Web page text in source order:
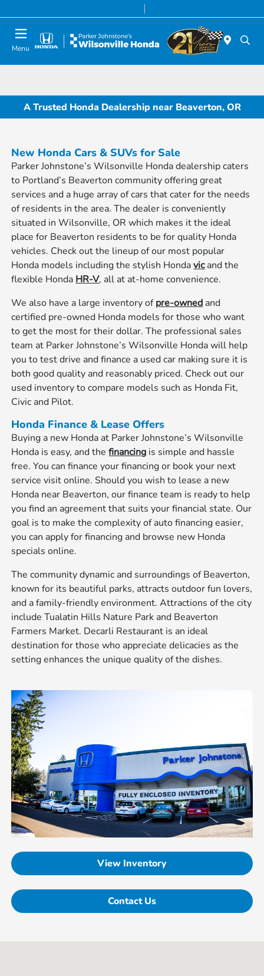
Menu
A Trusted Honda Dealership near Beaverton, OR
New Honda Cars & SUVs for Sale
Parker Johnstone’s Wilsonville Honda dealership caters
to Portland’s Beaverton community offering great
services and a huge array of cars that cater for the needs
of residents in the area. The dealer is conveniently
situated in Wilsonville, OR which makes it the ideal
place for Beaverton residents to be for quality Honda
vehicles. Check out the lineup of our most popular
Honda models including the stylish Hondavicand the
flexible Honda HR-V, all at at-home convenience.
We also have a large inventory ofpre-owned and
certified pre-owned Honda models for those who want
to get the most for their dollar. The professional sales
team at Parker Johnstone’s Wilsonville Honda will help
you to test drive and finance a used car making sure it is
both good quality and reasonably priced. Check out our
used inventory to compare models such as Honda Fit,
Civic and Pilot.
Honda Finance & Lease Offers
Buying a new Honda at Parker Johnstone’s Wilsonville
Honda is easy, and thefinancing is simple and hassle
free. You can finance your financing or book your next
service visit online. Should you wish to lease a new
Honda near Beaverton, our finance team is ready to help
you find an agreement that suits your financial state. Our
goal is to make the complexity of auto financing easier,
you can apply for financing and browse new Honda
specials online.
The community dynamic and surroundings of Beaverton,
known for its beautiful parks, attracts outdoor fun lovers,
and a family-friendly environment. Attractions of the city
include Tualatin Hills Nature Park and Beaverton
Farmers Market. Decarli Restaurant is an ideal
destination for those who appreciate delicacies as the
setting enhances the unique quality of the dishes.
View Inventory
Contact Us